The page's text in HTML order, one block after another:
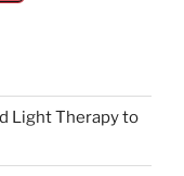
Light Therapy to